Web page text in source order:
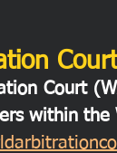
Court
Court
within the